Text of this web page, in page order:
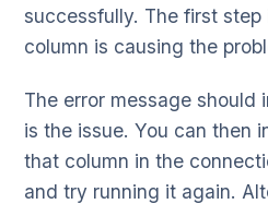
successfully. The first
column is causing the
The error message should
is the issue. You can then
that column in the
and try running it again.